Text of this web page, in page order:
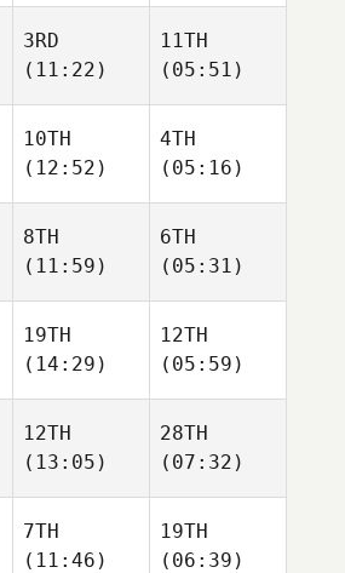
3RD
(11:22)
11TH
(05:51)
10TH
(12:52)
4TH
(05:16)
8TH
(11:59)
6TH
(05:31)
19TH
(14:29)
12TH
(05:59)
12TH
(13:05)
28TH
(07:32)
7TH
(11:46)
19TH
(06:39)